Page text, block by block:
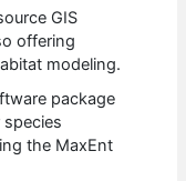
GIS
offering
modeling.
package
the MaxEnt